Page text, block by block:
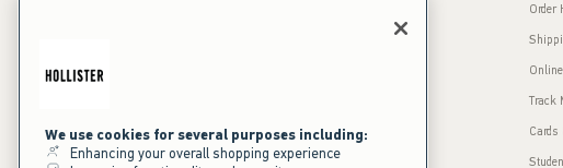
Our Brands
Press Room
Sustainability
Order
Track
Cards
We use cookies for several purposes including:
Enhancing your overall shopping experience